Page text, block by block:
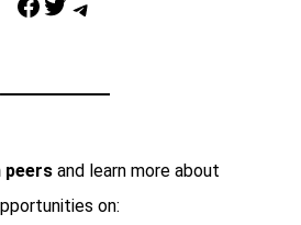
Telegram
peersand learn more about
on: